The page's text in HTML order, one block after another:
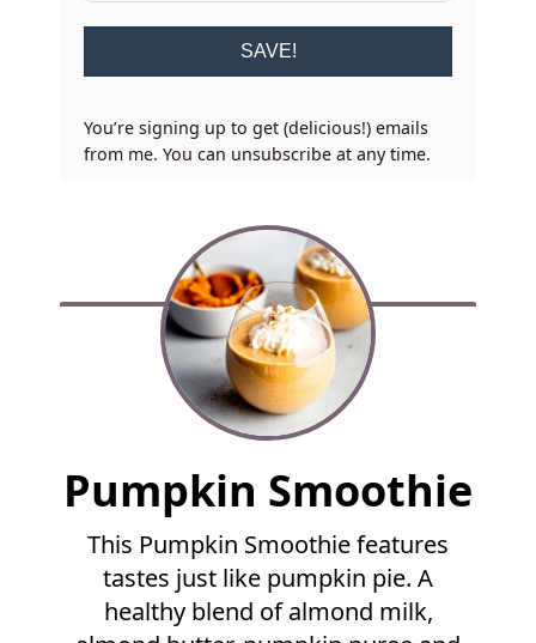
SAVE!
You’re signing up to get (delicious!) emails
from me. You can unsubscribe at any time.
F
u
Pumpkin Smoothie
This Pumpkin Smoothie features
tastes just like pumpkin pie. A
healthy blend of almond milk,